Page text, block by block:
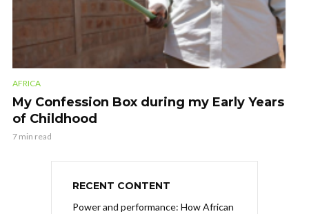
AFRICA
My Confession Box during my Early Years
of Childhood
7 min read
RECENT CONTENT
Power and performance: How African